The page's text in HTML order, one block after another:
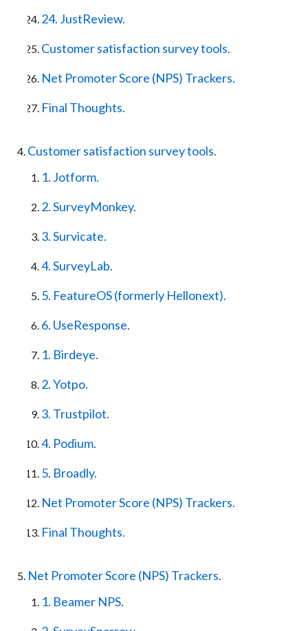
24. JustReview.
Customer satisfaction survey tools.
Net Promoter Score (NPS) Trackers.
Final Thoughts.
Customer satisfaction survey tools.
1. Jotform.
2. SurveyMonkey.
3. Survicate.
4. SurveyLab.
5. FeatureOS (formerly Hellonext).
6. UseResponse.
1. Birdeye.
2. Yotpo.
3. Trustpilot.
4. Podium.
5. Broadly.
Net Promoter Score (NPS) Trackers.
Final Thoughts.
Net Promoter Score (NPS) Trackers.
1. Beamer NPS.